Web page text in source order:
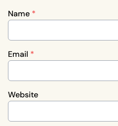
Name *
Email *
Website